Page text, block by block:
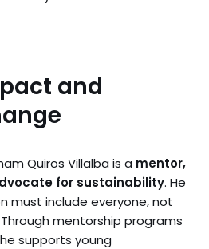
and
Quiros Villalba is a mentor,
for sustainability. He
must include everyone, not
mentorship programs
supports young